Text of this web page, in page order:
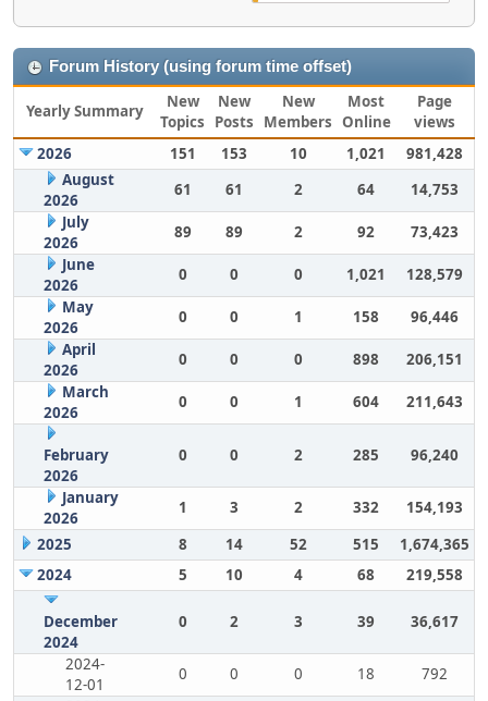
Forum History (using forum time offset)
Yearly Summary
New
Topics
New
Posts
New
Members
Most
Online
Page
views
2026
151 153 10 1,021
981,428
August
2026
61 61 2 64
14,753
July
2026
89 89 2 92
73,423
June
2026
0 0 0 1,021
128,579
May
2026
0 0 1 158
96,446
April
2026
0 0 0 898
206,151
March
2026
0 0 1 604 211,643
February
2026
0 0 2 285 96,240
January
2026
1 3 2 332
154,193
2025
8 14 52 515
1,674,365
2024
5 10 4 68 219,558
December
2024
0 2 3 39 36,617
2024-
12-01
0 0 0 18
792